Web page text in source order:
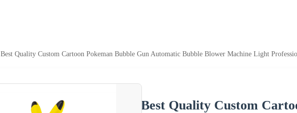
Best Quality Custom Cartoon Pokeman Bubble Gun Automatic Bubble Blower Machine Light
Best Quality Custom